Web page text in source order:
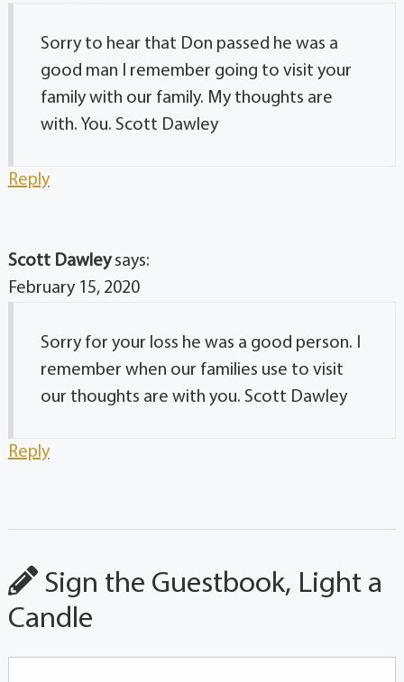
Sorry to hear that Don passed he was a
good man I remember going to visit your
family with our family. My thoughts are
with. You. Scott Dawley
Reply
Scott Dawley says:
February 15, 2020
Sorry for your loss he was a good person. I
remember when our families use to visit
our thoughts are with you. Scott Dawley
Reply
Sign the Guestbook, Light a
Candle